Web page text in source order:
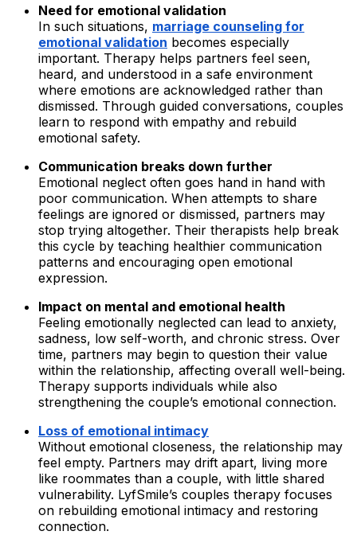
Need for emotional validation
In such situations, marriage counseling for
emotional validation becomes especially
important. Therapy helps partners feel seen,
heard, and understood in a safe environment
where emotions are acknowledged rather than
dismissed. Through guided conversations, couples
learn to respond with empathy and rebuild
emotional safety.
Communication breaks down further
Emotional neglect often goes hand in hand with
poor communication. When attempts to share
feelings are ignored or dismissed, partners may
stop trying altogether. Their therapists help break
this cycle by teaching healthier communication
patterns and encouraging open emotional
expression.
Impact on mental and emotional health
Feeling emotionally neglected can lead to anxiety,
sadness, low self-worth, and chronic stress. Over
time, partners may begin to question their value
within the relationship, affecting overall well-being.
Therapy supports individuals while also
strengthening the couple’s emotional connection.
Loss of emotional intimacy
Without emotional closeness, the relationship may
feel empty. Partners may drift apart, living more
like roommates than a couple, with little shared
vulnerability. LyfSmile’s couples therapy focuses
on rebuilding emotional intimacy and restoring
connection.